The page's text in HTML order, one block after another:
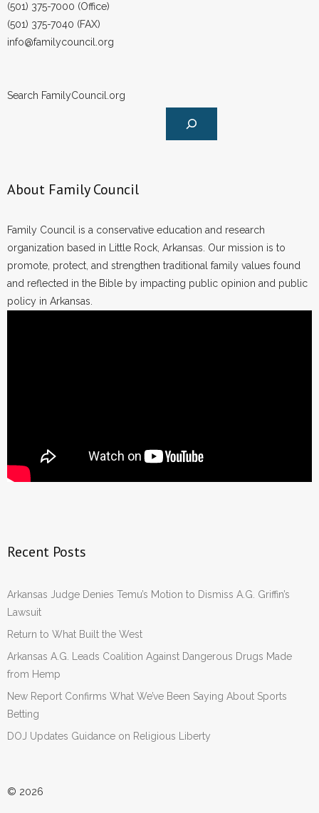
(501) 375-7000 (Office)
(501) 375-7040 (FAX)
info@familycouncil.org
Search FamilyCouncil.org
About Family Council
Family Council is a conservative education and research
organization based in Little Rock, Arkansas. Our mission is to
promote, protect, and strengthen traditional family values found
and reflected in the Bible by impacting public opinion and public
policy in Arkansas.
Recent Posts
Arkansas Judge Denies Temu’s Motion to Dismiss A.G. Griffin’s
Lawsuit
Return to What Built the West
Arkansas A.G. Leads Coalition Against Dangerous Drugs Made
from Hemp
New Report Confirms What We’ve Been Saying About Sports
Betting
DOJ Updates Guidance on Religious Liberty
© 2026